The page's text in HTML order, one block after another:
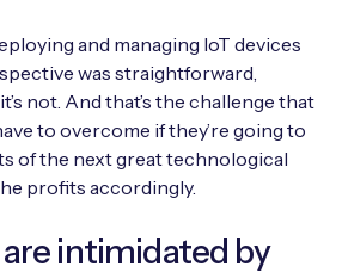
Assessment Kit
offer.
insights and seamless
and managing IoT devices
was straightforward,
not. And that’s the challenge that
to overcome if they’re going to
of the next great technological
profits accordingly.
intimidated by